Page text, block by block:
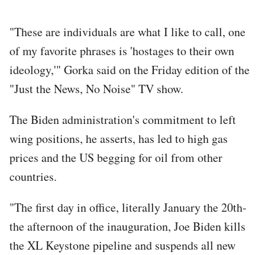
"These are individuals are what I like to call, one
of my favorite phrases is 'hostages to their own
ideology,'" Gorka said on the Friday edition of the
"Just the News, No Noise" TV show.
The Biden administration's commitment to left
wing positions, he asserts, has led to high gas
prices and the US begging for oil from other
countries.
"The first day in office, literally January the 20th-
the afternoon of the inauguration, Joe Biden kills
the XL Keystone pipeline and suspends all new